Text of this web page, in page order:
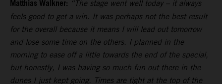
Matthias Walkner: “The stage went well today – it always
feels good to get a win. It was perhaps not the best result
for the overall because it means I will lead out tomorrow
and lose some time on the others. I planned in the
morning to ease off a little towards the end of the special,
but honestly, I was having so much fun out there in the
dunes I just kept going. Times are tight at the top of the